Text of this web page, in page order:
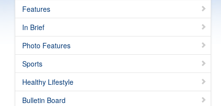
简体版
Features
In Brief
Photo Features
Sports
Healthy Lifestyle
Bulletin Board